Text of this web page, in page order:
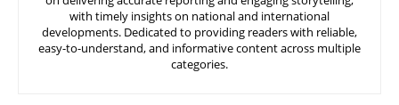
with timely insights on national and international
developments. Dedicated to providing readers with reliable,
easy-to-understand, and informative content across multiple
categories.